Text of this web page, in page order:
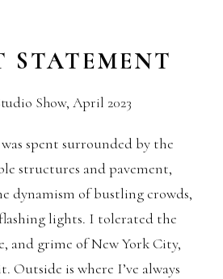
STATEMENT
Show, April 2023
spent surrounded by the
structures and pavement,
dynamism of bustling crowds,
lights. I tolerated the
and grime of New York City,
Outside is where I’ve always